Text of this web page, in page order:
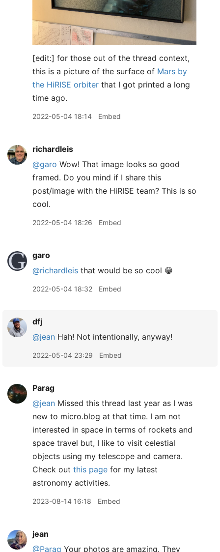
[edit:] for those out of the thread context,
this is a picture of the surface of Mars by
the HiRISE orbiter that I got printed a long
time ago.
2022-05-04 18:14 Embed
richardleis
@garo Wow! That image looks so good
framed. Do you mind if I share this
post/image with the HiRISE team? This is so
cool.
2022-05-04 18:26 Embed
garo
@richardleis that would be so cool 😁
2022-05-04 18:32 Embed
dfj
@jean Hah! Not intentionally, anyway!
2022-05-04 23:29 Embed
Parag
@jean Missed this thread last year as I was
new to micro.blog at that time. I am not
interested in space in terms of rockets and
space travel but, I like to visit celestial
objects using my telescope and camera.
Check out this page for my latest
astronomy activities.
2023-08-14 16:18 Embed
jean
@Parag Your photos are amazing. They